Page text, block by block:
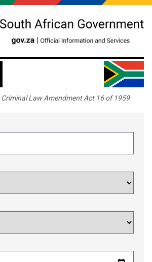
Criminal Law Amendment Act 16 of 1959